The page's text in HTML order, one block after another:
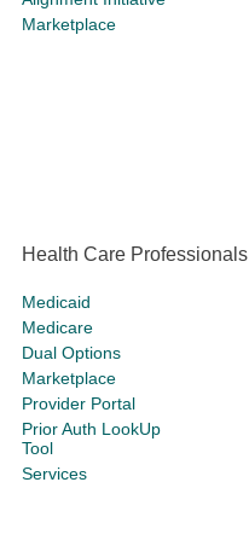
Marketplace
Health Care Professionals
Medicaid
Medicare
Dual Options
Marketplace
Provider Portal
Prior Auth LookUp
Tool
Services